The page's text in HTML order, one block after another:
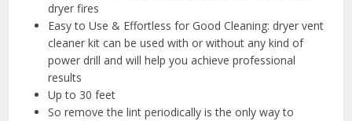
dryer fires
Easy to Use & Effortless for Good Cleaning: dryer vent
cleaner kit can be used with or without any kind of
power drill and will help you achieve professional
results
Up to 30 feet
So remove the lint periodically is the only way to